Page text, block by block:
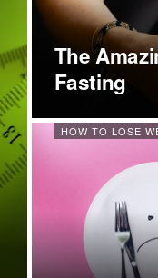
The
Fasting
HOW TO LOSE